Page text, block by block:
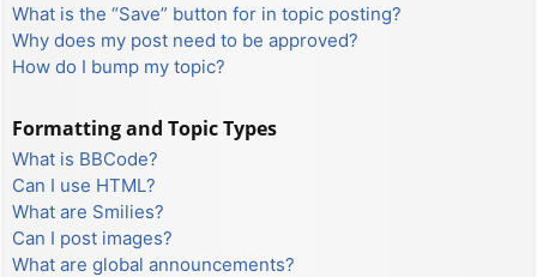
What is the “Save” button for in topic posting?
Why does my post need to be approved?
How do I bump my topic?
Formatting and Topic Types
What is BBCode?
Can I use HTML?
What are Smilies?
Can I post images?
What are global announcements?